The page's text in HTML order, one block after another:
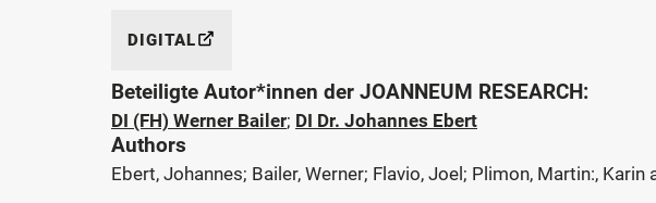
DIGITAL
Beteiligte Autor*innen der JOANNEUM RESEARCH:
DI (FH) Werner Bailer; DI Dr. Johannes Ebert
Authors
Ebert, Johannes; Bailer, Werner; Flavio, Joel; Plimon, Martin:, Karin